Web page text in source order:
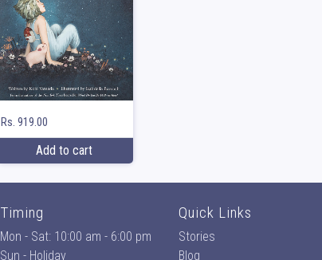
Rs. 919.00
Add to cart
Timing
Mon - Sat: 10:00 am - 6:00 pm
Sun - Holiday
Quick Links
Stories
Blog